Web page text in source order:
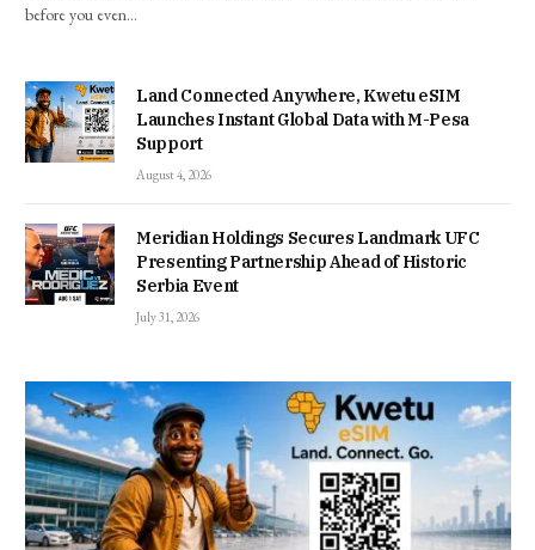
before you even…
Land Connected Anywhere, Kwetu eSIM
Launches Instant Global Data with M-Pesa
Support
August 4, 2026
Meridian Holdings Secures Landmark UFC
Presenting Partnership Ahead of Historic
Serbia Event
July 31, 2026